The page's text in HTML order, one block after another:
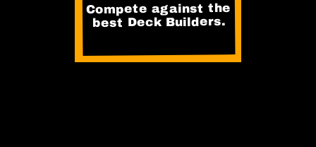
Compete against the
best Deck Builders.